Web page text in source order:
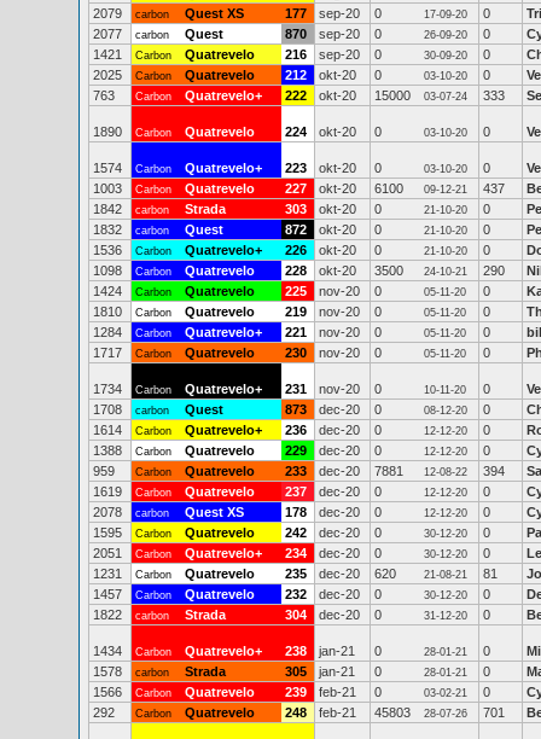
2079
carbon Quest XS 177 sep-20 0 17-09-20 0
2077
carbon Quest 870 sep-20 0 26-09-20 0
1421
Carbon Quatrevelo 216 sep-20 0 30-09-20 0
2025
Carbon Quatrevelo 212 okt-20 0 03-10-20 0
763
Carbon Quatrevelo+ 222 okt-20 15000 03-07-24 333
1890 Carbon Quatrevelo 224 okt-20 0 03-10-20 0
1574 Carbon Quatrevelo+ 223 okt-20 0 03-10-20 0
1003
Carbon Quatrevelo 227 okt-20 6100 09-12-21 437
1842
carbon Strada 303 okt-20 0 21-10-20 0
1832
carbon Quest 872 okt-20 0 21-10-20 0
1536
Carbon Quatrevelo+ 226 okt-20 0 21-10-20 0
1098
Carbon Quatrevelo 228 okt-20 3500 24-10-21 290
1424
Carbon Quatrevelo 225 nov-20 0 05-11-20 0
1810
Carbon Quatrevelo 219 nov-20 0 05-11-20 0
1284
Carbon Quatrevelo+ 221 nov-20 0 05-11-20 0
1717
Carbon Quatrevelo 230 nov-20 0 05-11-20 0
1734 Carbon Quatrevelo+ 231 nov-20 0 10-11-20 0
1708
carbon Quest 873 dec-20 0 08-12-20 0
1614
Carbon Quatrevelo+ 236 dec-20 0 12-12-20 0
1388
Carbon Quatrevelo 229 dec-20 0 12-12-20 0
959
Carbon Quatrevelo 233 dec-20 7881 12-08-22 394
1619
Carbon Quatrevelo 237 dec-20 0 12-12-20 0
2078
carbon Quest XS 178 dec-20 0 12-12-20 0
1595
Carbon Quatrevelo 242 dec-20 0 30-12-20 0
2051
Carbon Quatrevelo+ 234 dec-20 0 30-12-20 0
1231
Carbon Quatrevelo 235 dec-20 620 21-08-21 81
1457
Carbon Quatrevelo 232 dec-20 0 30-12-20 0
1822
carbon Strada 304 dec-20 0 31-12-20 0
1434 Carbon Quatrevelo+ 238 jan-21 0 28-01-21 0
1578
carbon Strada 305 jan-21 0 28-01-21 0
1566
Carbon Quatrevelo 239 feb-21 0 03-02-21 0
292
Carbon Quatrevelo 248 feb-21 45803 28-07-26 701